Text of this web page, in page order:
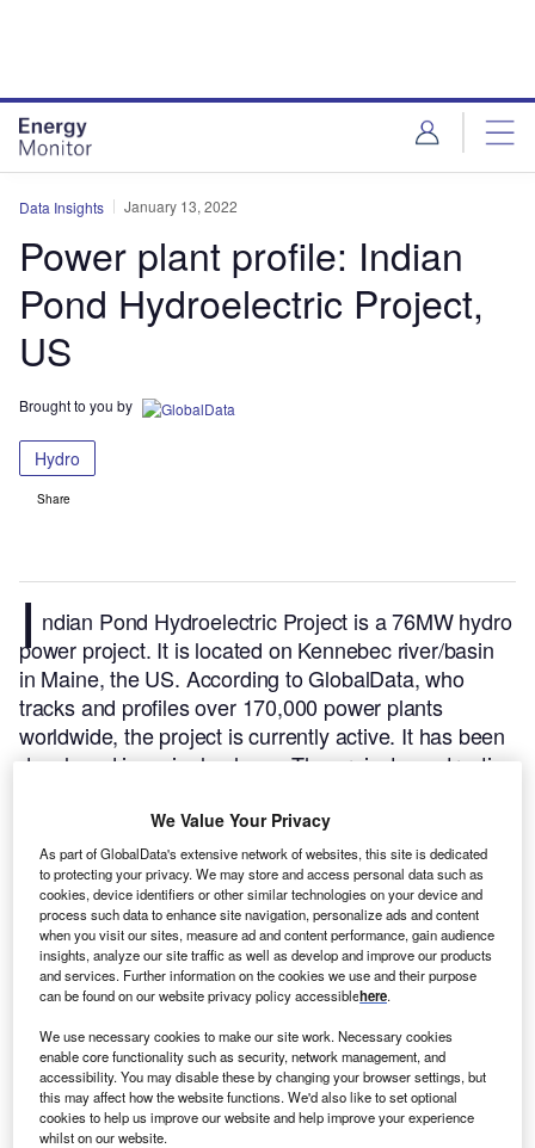
Data Insights January 13, 2022
Power plant profile: Indian
Pond Hydroelectric Project,
US
Brought to you by
Hydro
Share
I ndian Pond Hydroelectric Project is a 76MW hydro
power project. It is located on Kennebec river/basin
in Maine, the US. According to GlobalData, who
tracks and profiles over 170,000 power plants
worldwide, the project is currently active. It has been
developed in a single phase. The project construction
commercial operation in 1955.Buy the profile here.
We Value Your Privacy
As part of GlobalData's extensive network of websites, this site is dedicated
to protecting your privacy. We may store and access personal data such as
cookies, device identifiers or other similar technologies on your device and
process such data to enhance site navigation, personalize ads and content
when you visit our sites, measure ad and content performance, gain audience
insights, analyze our site traffic as well as develop and improve our products
and services. Further information on the cookies we use and their purpose
can be found on our website privacy policy accessiblehere.
We use necessary cookies to make our site work. Necessary cookies
enable core functionality such as security, network management, and
accessibility. You may disable these by changing your browser settings, but
this may affect how the website functions. We'd also like to set optional
cookies to help us improve our website and help improve your experience
whilst on our website.